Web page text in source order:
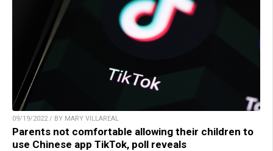
09/19/2022 / BY MARY VILLAREAL
Parents not comfortable allowing their children to
use Chinese app TikTok, poll reveals